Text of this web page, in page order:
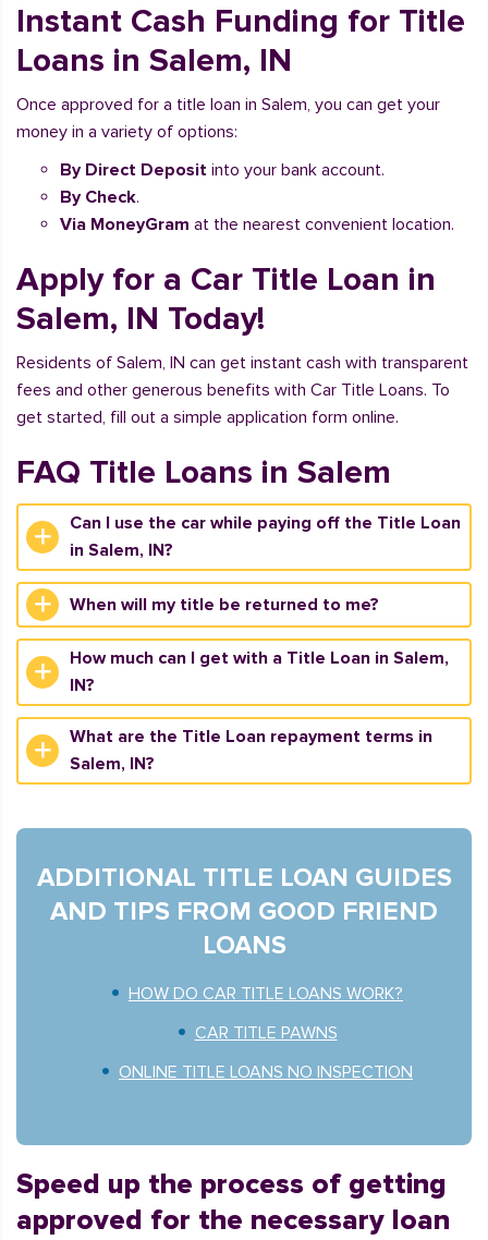
Instant Cash Funding for Title
Loans in Salem, IN
Once approved for a title loan in Salem, you can get your
money in a variety of options:
By Direct Deposit into your bank account.
By Check.
Via MoneyGram at the nearest convenient location.
Apply for a Car Title Loan in
Salem, IN Today!
Residents of Salem, IN can get instant cash with transparent
fees and other generous benefits with Car Title Loans. To
get started, fill out a simple application form online.
FAQ Title Loans in Salem
Can I use the car while paying off the Title Loan
in Salem, IN?
When will my title be returned to me?
How much can I get with a Title Loan in Salem,
IN?
What are the Title Loan repayment terms in
Salem, IN?
ADDITIONAL TITLE LOAN GUIDES
AND TIPS FROM GOOD FRIEND
LOANS
HOW DO CAR TITLE LOANS WORK?
CAR TITLE PAWNS
ONLINE TITLE LOANS NO INSPECTION
Speed up the process of getting
approved for the necessary loan